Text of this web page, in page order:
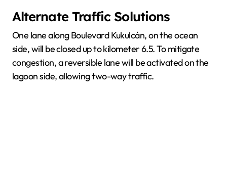
Alternate Traffic Solutions
One lane along Boulevard Kukulcán, on the ocean
side, will be closed up to kilometer 6.5. To mitigate
congestion, a reversible lane will be activated on the
lagoon side, allowing two-way traffic.